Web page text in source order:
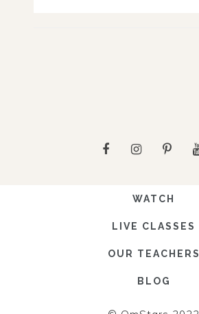
WATCH
LIVE CLASSES
OUR TEACHERS
BLOG